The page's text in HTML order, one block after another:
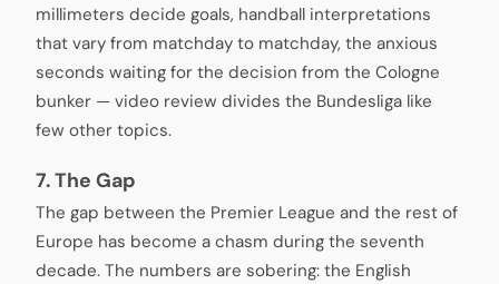
millimeters decide goals, handball interpretations
that vary from matchday to matchday, the anxious
seconds waiting for the decision from the Cologne
bunker — video review divides the Bundesliga like
few other topics.
7. The Gap
The gap between the Premier League and the rest of
Europe has become a chasm during the seventh
decade. The numbers are sobering: the English